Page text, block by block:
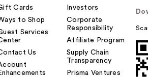
Cards
to Shop
Services
Us
Investors
Corporate
Responsibility
Affiliate Program
Supply Chain
Transparency
Prisma Ventures